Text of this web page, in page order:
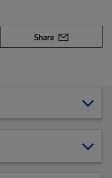
Share